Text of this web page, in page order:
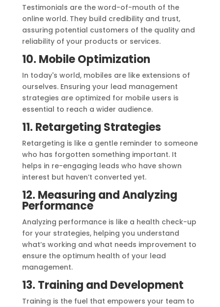
Testimonials are the word-of-mouth of the
online world. They build credibility and trust,
assuring potential customers of the quality and
reliability of your products or services.
10. Mobile Optimization
In today's world, mobiles are like extensions of
ourselves. Ensuring your lead management
strategies are optimized for mobile users is
essential to reach a wider audience.
11. Retargeting Strategies
Retargeting is like a gentle reminder to someone
who has forgotten something important. It
helps in re-engaging leads who have shown
interest but haven’t converted yet.
12. Measuring and Analyzing
Performance
Analyzing performance is like a health check-up
for your strategies, helping you understand
what’s working and what needs improvement to
ensure the optimum health of your lead
management.
13. Training and Development
Training is the fuel that empowers your team to